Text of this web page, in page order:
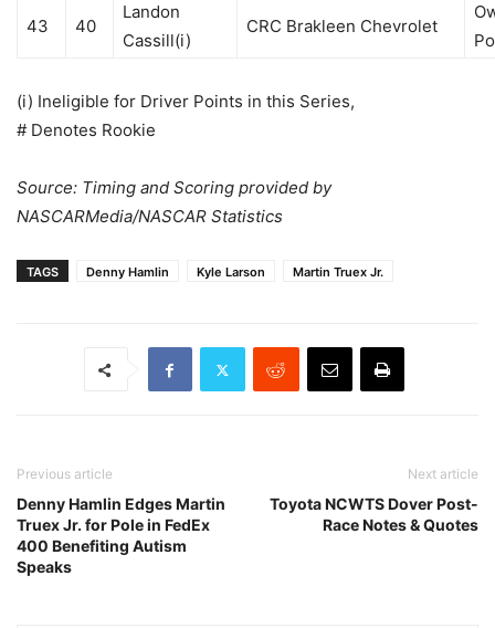
43 40
Landon
Cassill(i)
CRC Brakleen Chevrolet
(i) Ineligible for Driver Points in this Series,
# Denotes Rookie
Source: Timing and Scoring provided by
NASCARMedia/NASCAR Statistics
TAGS Denny Hamlin Kyle Larson Martin Truex Jr.
Previous article
Denny Hamlin Edges Martin
Truex Jr. for Pole in FedEx
400 Benefiting Autism
Speaks
Next article
Toyota NCWTS Dover Post-
Race Notes & Quotes